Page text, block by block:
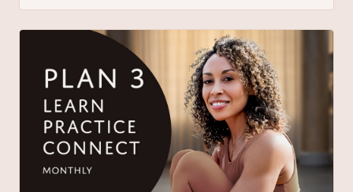
engage directly with our members.
Extra downloadable materials.
25% cheaper, save $110 per year.
There's no commitment and you can cancel any time!